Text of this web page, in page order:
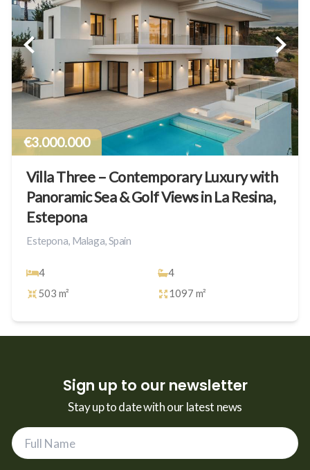
€3.000.000
Villa Three – Contemporary Luxury with
Panoramic Sea & Golf Views in La Resina,
Estepona
Estepona, Malaga, Spain
4
4
503 m²
1097 m²
Sign up to our newsletter
Stay up to date with our latest news